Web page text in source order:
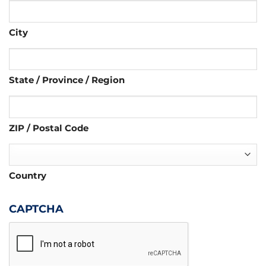
City
State / Province / Region
ZIP / Postal Code
Country
CAPTCHA